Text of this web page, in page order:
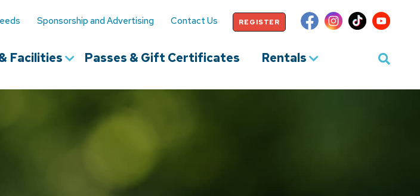
Sponsorship and Advertising Contact Us REGISTER
Facilities Passes & Gift Certificates
Rentals